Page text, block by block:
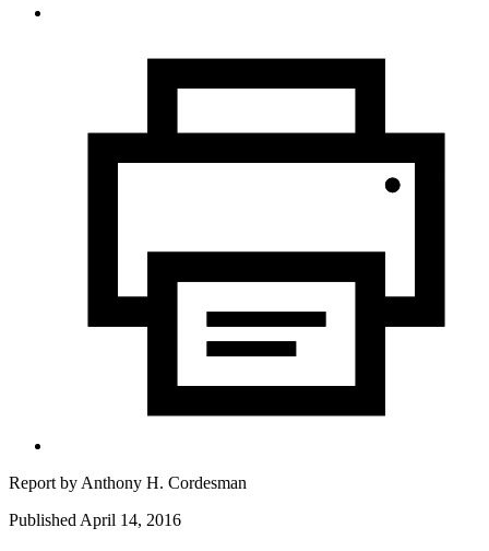
Report by Anthony H. Cordesman
Published April 14, 2016